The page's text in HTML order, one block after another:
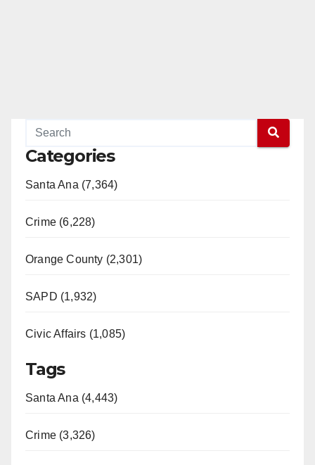
Categories
Santa Ana (7,364)
Crime (6,228)
Orange County (2,301)
SAPD (1,932)
Civic Affairs (1,085)
Tags
Santa Ana (4,443)
Crime (3,326)